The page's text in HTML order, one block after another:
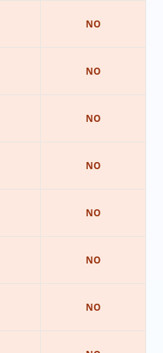
NO
NO
NO
NO
NO
NO
NO